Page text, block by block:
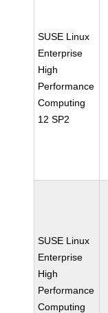
SUSE Linux
Enterprise
High
Performance
Computing
12 SP2
SUSE Linux
Enterprise
High
Performance
Computing